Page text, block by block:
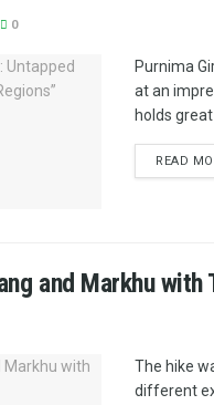
0
Purnima
at an
holds great
READ
and Markhu with
The hike
different